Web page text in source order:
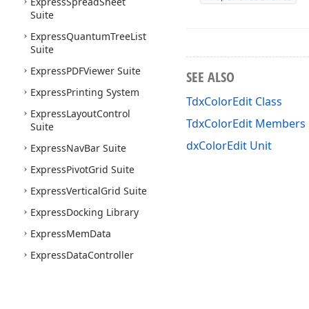
Suite
ExpressQuantumTreeList
Suite
ExpressPDFViewer Suite
ExpressPrinting System
ExpressLayoutControl
Suite
ExpressNavBar Suite
ExpressPivotGrid Suite
ExpressVerticalGrid Suite
ExpressDocking Library
ExpressMemData
ExpressDataController
SEE ALSO
TdxColorEdit Class
TdxColorEdit Members
dxColorEdit Unit